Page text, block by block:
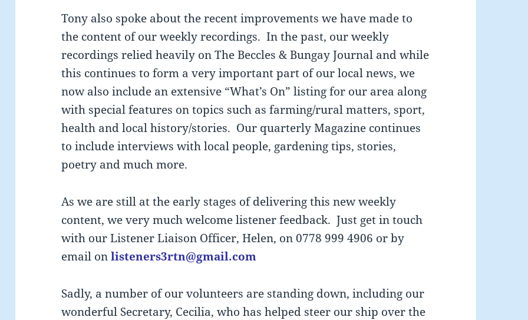
Tony also spoke about the recent improvements we have made to
the content of our weekly recordings. In the past, our weekly
recordings relied heavily on The Beccles & Bungay Journal and while
this continues to form a very important part of our local news, we
now also include an extensive “What’s On” listing for our area along
with special features on topics such as farming/rural matters, sport,
health and local history/stories. Our quarterly Magazine continues
to include interviews with local people, gardening tips, stories,
poetry and much more.
As we are still at the early stages of delivering this new weekly
content, we very much welcome listener feedback. Just get in touch
with our Listener Liaison Officer, Helen, on 0778 999 4906 or by
email onlisteners3rtn@gmail.com
Sadly, a number of our volunteers are standing down, including our
wonderful Secretary, Cecilia, who has helped steer our ship over the